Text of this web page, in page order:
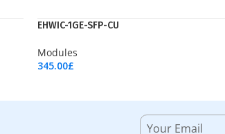
EHWIC-1GE-SFP-CU
Modules
345.00£